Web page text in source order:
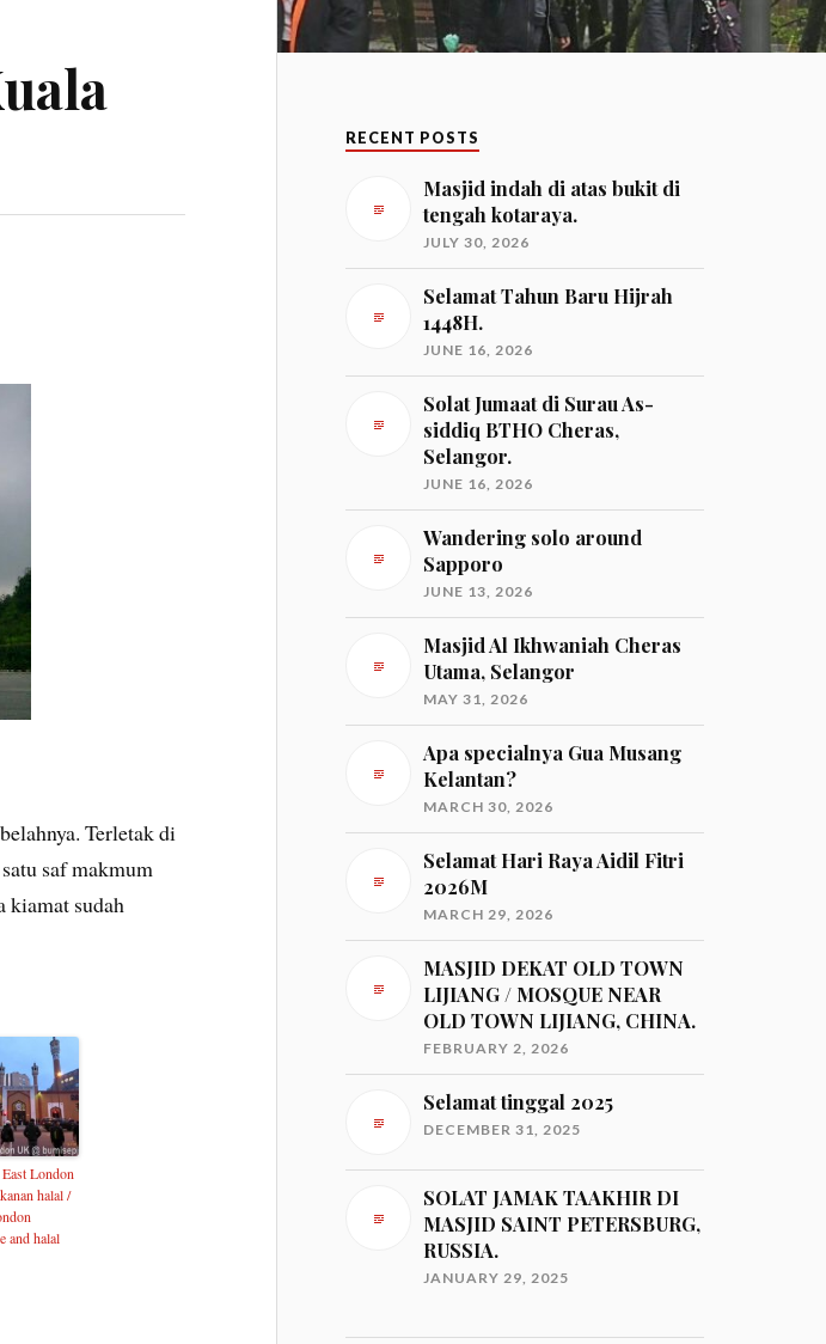
Terletak di
saf makmum
kiamat sudah
London
halal /
and halal
RECENT POSTS
Masjid indah di atas bukit di
tengah kotaraya.
JULY 30, 2026
Selamat Tahun Baru Hijrah
1448H.
JUNE 16, 2026
Solat Jumaat di Surau As-
siddiq BTHO Cheras,
Selangor.
JUNE 16, 2026
Wandering solo around
Sapporo
JUNE 13, 2026
Masjid Al Ikhwaniah Cheras
Utama, Selangor
MAY 31, 2026
Apa specialnya Gua Musang
Kelantan?
MARCH 30, 2026
Selamat Hari Raya Aidil Fitri
2026M
MARCH 29, 2026
MASJID DEKAT OLD TOWN
LIJIANG / MOSQUE NEAR
OLD TOWN LIJIANG, CHINA.
FEBRUARY 2, 2026
Selamat tinggal 2025
DECEMBER 31, 2025
SOLAT JAMAK TAAKHIR DI
MASJID SAINT PETERSBURG,
RUSSIA.
JANUARY 29, 2025